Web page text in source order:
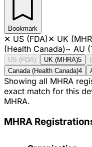
Bookmark
✕ US (FDA)✕ UK
(Health Canada)~ AU
US (FDA) UK (MHRA)5
Canada (Health Canada)4
Showing all MHRA
exact match for this
MHRA.
MHRA